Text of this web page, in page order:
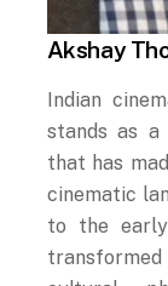
Akshay
Indian
stands as
that has
cinematic
to the early
cultural